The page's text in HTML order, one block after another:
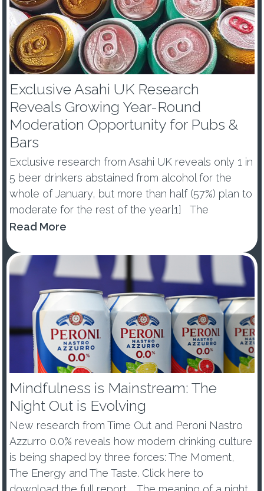
Exclusive Asahi UK Research
Reveals Growing Year-Round
Moderation Opportunity for Pubs &
Bars
Exclusive research from Asahi UK reveals only 1 in
5 beer drinkers abstained from alcohol for the
whole of January, but more than half (57%) plan to
moderate for the rest of the year[1] The
percentage of those abstaining from alcohol in
of ...
Read More
Mindfulness is Mainstream: The
Night Out is Evolving
New research from Time Out and Peroni Nastro
Azzurro 0.0% reveals how modern drinking culture
is being shaped by three forces: The Moment,
The Energy and The Taste. Click here to